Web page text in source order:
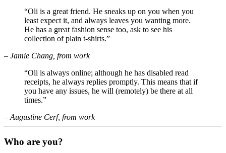
“Oli is a great friend. He sneaks up on you when you
least expect it, and always leaves you wanting more.
He has a great fashion sense too, ask to see his
collection of plain t-shirts.”
– Jamie Chang, from work
“Oli is always online; although he has disabled read
receipts, he always replies promptly. This means that if
you have any issues, he will (remotely) be there at all
times.”
– Augustine Cerf, from work
Who are you?